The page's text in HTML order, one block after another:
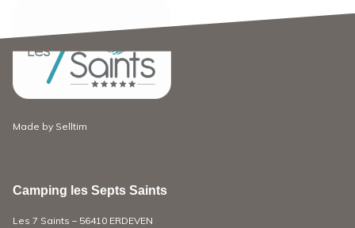
Made by Selltim
Camping les Septs Saints
Les 7 Saints – 56410 ERDEVEN